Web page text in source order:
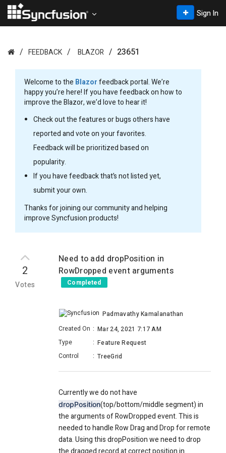
Sign In
FEEDBACK BLAZOR 23651
Welcome to the Blazorfeedback portal. We’re
happy you’re here! If you have feedback on how to
improve the Blazor, we’d love to hear it!
Check out the features or bugs others have
reported and vote on your favorites.
Feedback will be prioritized based on
popularity.
If you have feedback that’s not listed yet,
submit your own.
Thanks for joining our community and helping
improve Syncfusion products!
2
Votes
Need to add dropPosition in
RowDropped event arguments
Completed
Padmavathy Kamalanathan
Created On : Mar 24, 2021 7:17 AM
Type
: Feature Request
Control
: TreeGrid
Currently we do not have
dropPosition(top/bottom/middle segment) in
the arguments of RowDropped event. This is
needed to handle Row Drag and Drop for remote
data. Using this dropPosition we need to drop